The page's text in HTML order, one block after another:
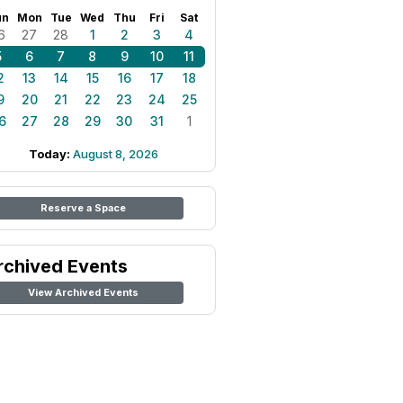
Mon Tue Wed Thu Fri Sat
27 28 1 2 3
4
6 7 8 9 10
11
13 14 15 16 17
18
20 21 22 23 24
25
27 28 29 30 31 1
Today: August 8, 2026
Reserve a Space
Events
View Archived Events